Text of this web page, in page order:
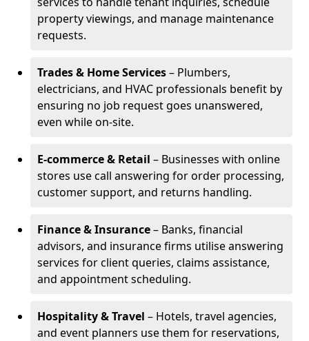
property viewings, and manage maintenance
requests.
Trades & Home Services– Plumbers,
electricians, and HVAC professionals benefit by
ensuring no job request goes unanswered,
even while on-site.
E-commerce & Retail – Businesses with online
stores use call answering for order processing,
customer support, and returns handling.
Finance & Insurance– Banks, financial
advisors, and insurance firms utilise answering
services for client queries, claims assistance,
and appointment scheduling.
Hospitality & Travel – Hotels, travel agencies,
and event planners use them for reservations,